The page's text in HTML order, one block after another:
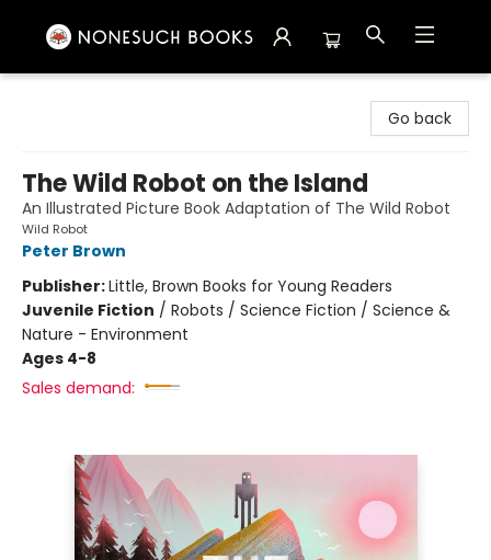
Go back
The Wild Robot on the Island
An Illustrated Picture Book Adaptation of The Wild Robot
Wild Robot
Peter Brown
Publisher:Little, Brown Books for Young Readers
Juvenile Fiction / Robots / Science Fiction / Science &
Nature - Environment
Ages 4-8
Sales demand: